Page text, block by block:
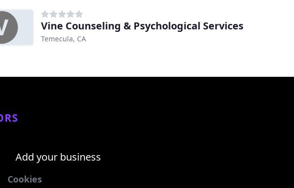
Vine Counseling & Psychological Services
Temecula, CA
Add your business
Cookies